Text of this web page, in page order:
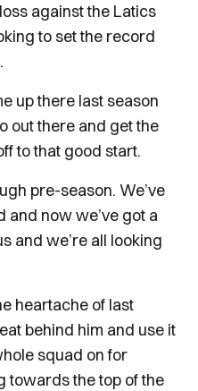
against the Latics
to set the record
up there last season
out there and get the
to that good start.
pre-season. We’ve
and now we’ve got a
and we’re all looking
heartache of last
behind him and use it
squad on for
towards the top of the